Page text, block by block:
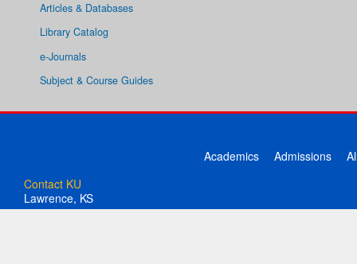
Articles & Databases
Library Catalog
e-Journals
Subject & Course Guides
Academics Admissions
Contact KU
Lawrence, KS